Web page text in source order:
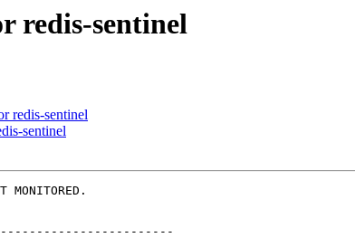
redis-sentinel
redis-sentinel
sentinel
MONITORED.